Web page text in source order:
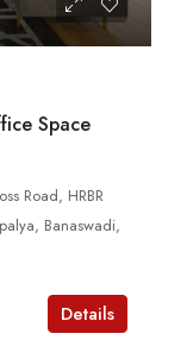
Space
Road, HRBR
Banaswadi,
Details